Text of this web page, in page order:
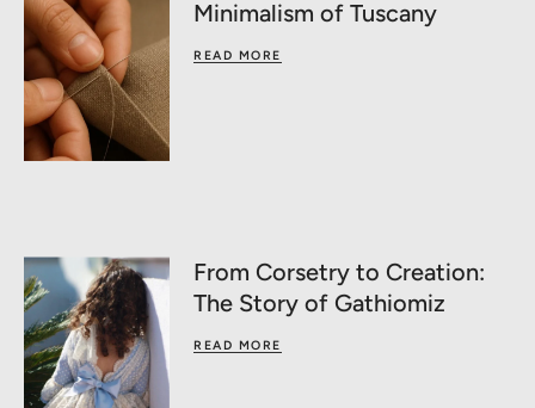
Minimalism of Tuscany
READ MORE
From Corsetry to Creation:
The Story of Gathiomiz
READ MORE